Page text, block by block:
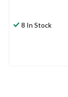
8 In Stock